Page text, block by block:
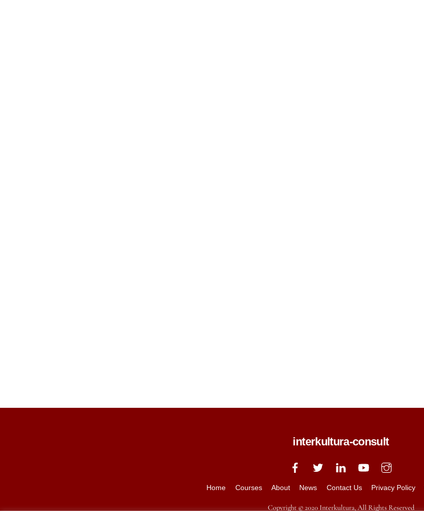
interkultura-consult
Home Courses About News Contact Us Privacy Policy
Copyright © 2020 Interkultura, All Rights Reserved